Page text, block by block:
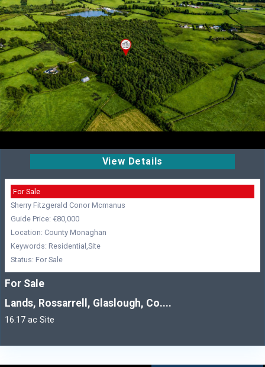
View Details
For Sale
Sherry Fitzgerald Conor Mcmanus
Guide Price: €80,000
Location: County Monaghan
Keywords: Residential,Site
Status: For Sale
For Sale
Lands, Rossarrell, Glaslough, Co....
16.17 ac Site